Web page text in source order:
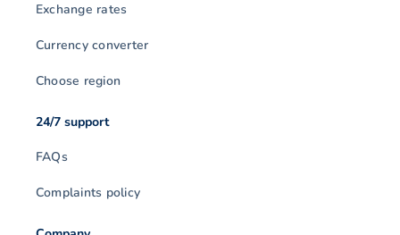
Exchange rates
Currency converter
Choose region
24/7 support
FAQs
Complaints policy